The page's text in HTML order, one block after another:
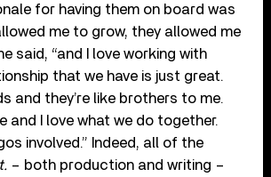
for having them on board was
me to grow, they allowed me
said, “and I love working with
that we have is just great.
and they’re like brothers to me.
and I love what we do together.
involved.” Indeed, all of the
– both production and writing –